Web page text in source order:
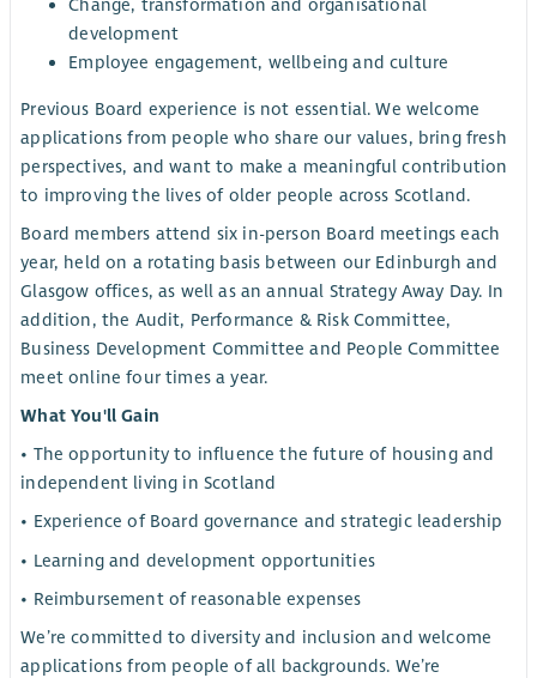
Change, transformation and organisational
development
Employee engagement, wellbeing and culture
Previous Board experience is not essential. We welcome
applications from people who share our values, bring fresh
perspectives, and want to make a meaningful contribution
to improving the lives of older people across Scotland.
Board members attend six in-person Board meetings each
year, held on a rotating basis between our Edinburgh and
Glasgow offices, as well as an annual Strategy Away Day. In
addition, the Audit, Performance & Risk Committee,
Business Development Committee and People Committee
meet online four times a year.
What You'll Gain
• The opportunity to influence the future of housing and
independent living in Scotland
• Experience of Board governance and strategic leadership
• Learning and development opportunities
• Reimbursement of reasonable expenses
We’re committed to diversity and inclusion and welcome
applications from people of all backgrounds. We’re